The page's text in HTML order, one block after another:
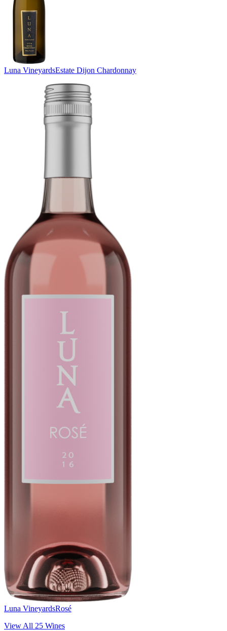
Luna VineyardsEstate Dijon Chardonnay
Luna VineyardsRosé
View All 25 Wines